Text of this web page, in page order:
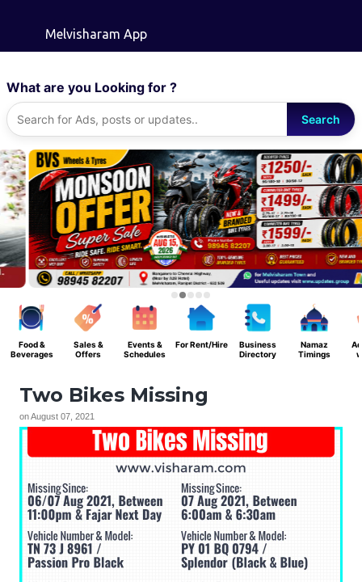
Melvisharam App
What are you Looking for ?
Search
Food &
Beverages
Sales &
Offers
Events &
Schedules
For Rent/Hire
Business
Directory
Namaz
Timings
Two Bikes Missing
onAugust 07, 2021